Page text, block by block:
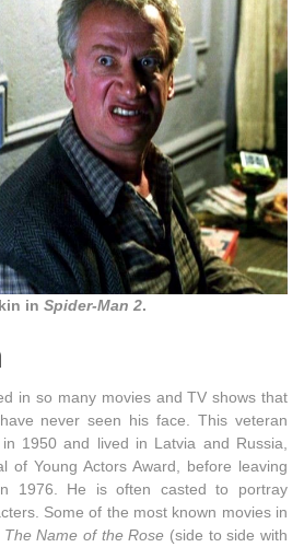
in Spider-Man 2.
in so many movies and TV shows that
never seen his face. This veteran
1950 and lived in Latvia and Russia,
of Young Actors Award, before leaving
1976. He is often casted to portray
Some of the most known movies in
The Name of the Rose (side to side with